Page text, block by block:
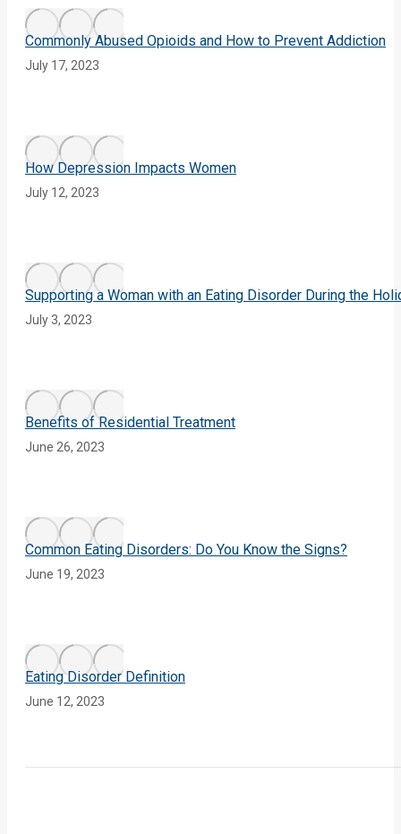
Commonly Abused Opioids and How to Prevent Addiction
July 17, 2023
How Depression Impacts Women
July 12, 2023
Supporting a Woman with an Eating Disorder During the
July 3, 2023
Benefits of Residential Treatment
June 26, 2023
Common Eating Disorders: Do You Know the Signs?
June 19, 2023
Eating Disorder Definition
June 12, 2023